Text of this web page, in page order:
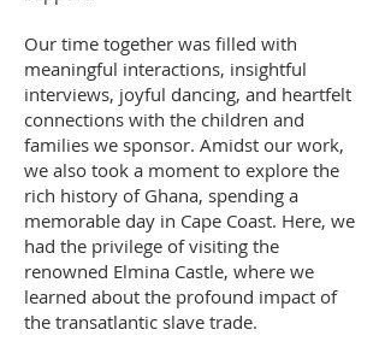
Our time together was filled with
meaningful interactions, insightful
interviews, joyful dancing, and heartfelt
connections with the children and
families we sponsor. Amidst our work,
we also took a moment to explore the
rich history of Ghana, spending a
memorable day in Cape Coast. Here, we
had the privilege of visiting the
renowned Elmina Castle, where we
learned about the profound impact of
the transatlantic slave trade.